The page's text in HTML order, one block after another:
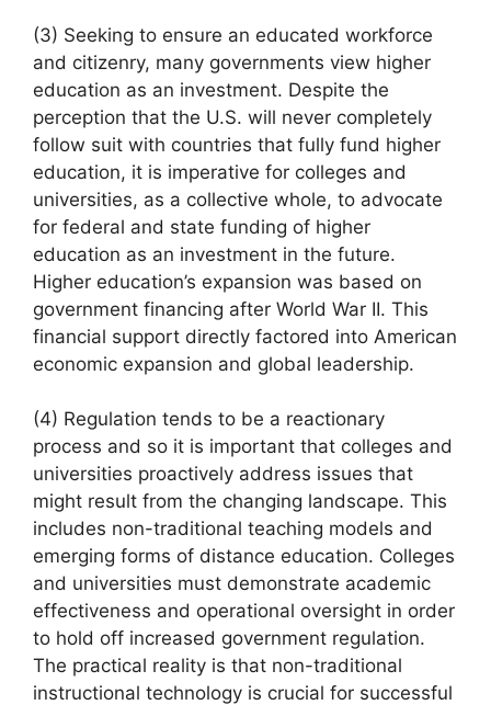
(3) Seeking to ensure an educated workforce
and citizenry, many governments view higher
education as an investment. Despite the
perception that the U.S. will never completely
follow suit with countries that fully fund higher
education, it is imperative for colleges and
universities, as a collective whole, to advocate
for federal and state funding of higher
education as an investment in the future.
Higher education’s expansion was based on
government financing after World War II. This
financial support directly factored into American
economic expansion and global leadership.
(4) Regulation tends to be a reactionary
process and so it is important that colleges and
universities proactively address issues that
might result from the changing landscape. This
includes non-traditional teaching models and
emerging forms of distance education. Colleges
and universities must demonstrate academic
effectiveness and operational oversight in order
to hold off increased government regulation.
The practical reality is that non-traditional
instructional technology is crucial for successful